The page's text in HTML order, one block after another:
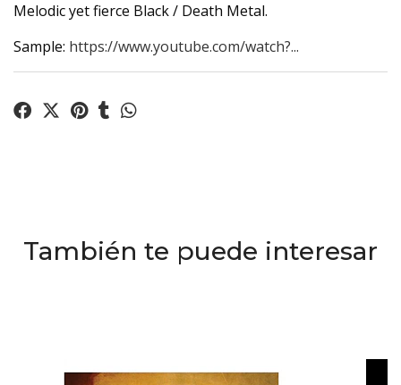
Melodic yet fierce Black / Death Metal.
Sample: https://www.youtube.com/watch?...
También te puede interesar